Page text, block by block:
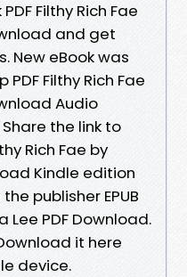
Filthy Rich Fae
and get
New eBook was
Filthy Rich Fae
Audio
the link to
Rich Fae by
Kindle edition
publisher EPUB
Lee PDF Download.
it here
device.